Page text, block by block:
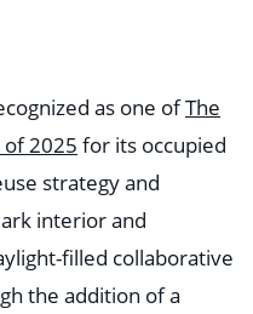
as one ofThe
of 2025 for its occupied
strategy and
interior and
filled collaborative
the addition of a